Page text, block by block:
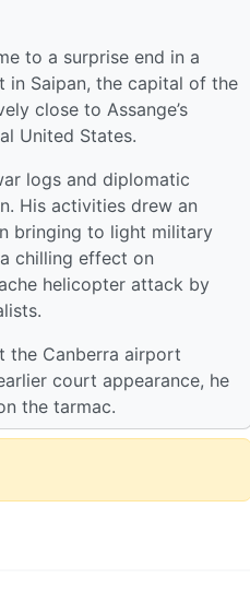
to a surprise end in a
in Saipan, the capital of the
close to Assange’s
United States.
logs and diplomatic
His activities drew an
bringing to light military
chilling effect on
helicopter attack by
the Canberra airport
court appearance, he
the tarmac.